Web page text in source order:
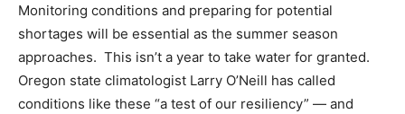
Monitoring conditions and preparing for potential
shortages will be essential as the summer season
approaches. This isn’t a year to take water for granted.
Oregon state climatologist Larry O’Neill has called
conditions like these “a test of our resiliency” — and